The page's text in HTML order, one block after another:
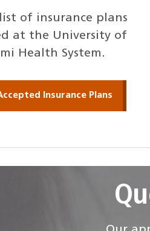
of insurance plans
at the University of
Health System.
Insurance Plans